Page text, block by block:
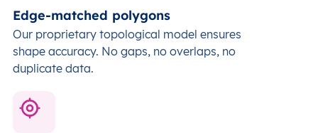
Edge-matched polygons
Our proprietary topological model ensures
shape accuracy. No gaps, no overlaps, no
duplicate data.